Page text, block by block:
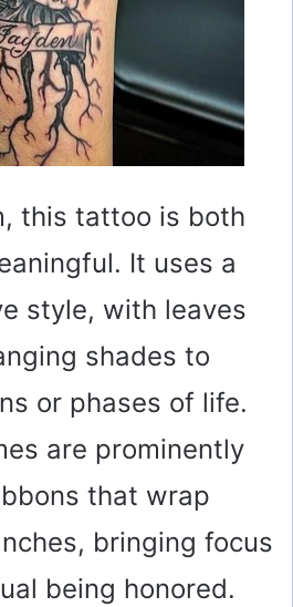
this tattoo is both
It uses a
style, with leaves
shades to
or phases of life.
are prominently
that wrap
bringing focus
being honored.